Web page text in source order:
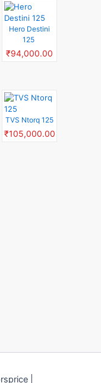
Hero Destini
125
₹94,000.00
TVS Ntorq 125
₹105,000.00
|